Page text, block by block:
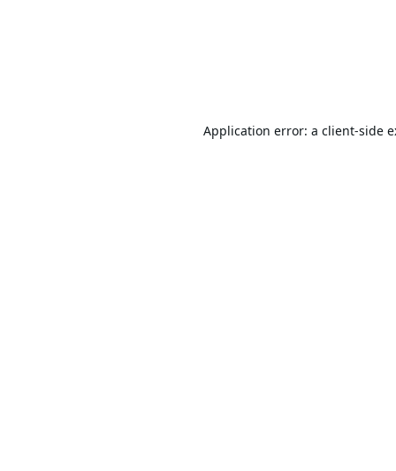
Application error: a client-side